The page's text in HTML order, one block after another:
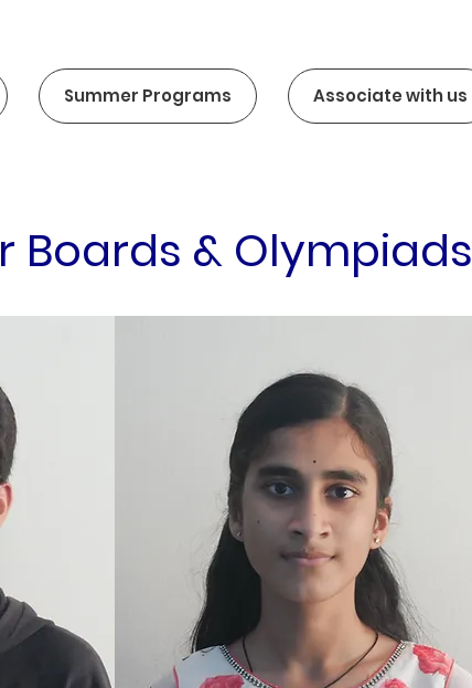
Summer Programs Associate with us
Boards & Olympiads